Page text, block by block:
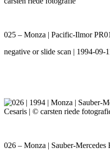
025 – Monza | Pacific-Ilmor
negative or slide scan | 1994-09-
026 – Monza | Sauber-